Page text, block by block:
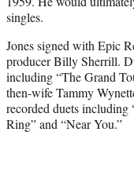
singles.
Jones signed with Epic
producer Billy Sherrill.
including “The Grand
then-wife Tammy
recorded duets including
Ring” and “Near You.”